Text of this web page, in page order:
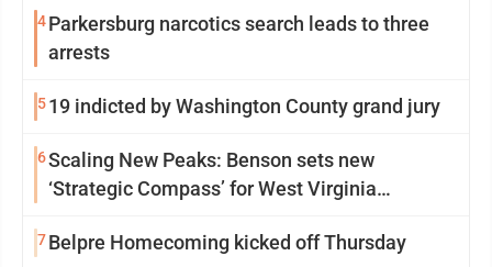
4Parkersburg narcotics search leads to three
arrests
519 indicted by Washington County grand jury
6Scaling New Peaks: Benson sets new
‘Strategic Compass’ for West Virginia
7Belpre Homecoming kicked off Thursday